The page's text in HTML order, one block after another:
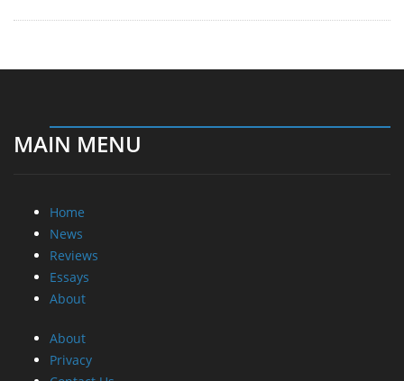
MAIN MENU
Home
News
Reviews
Essays
About
About
Privacy